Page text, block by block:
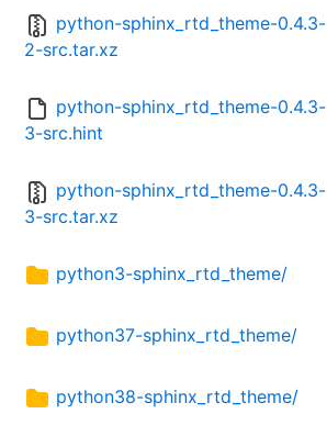
python-sphinx_rtd_theme-0.4.3-
2-src.tar.xz
python-sphinx_rtd_theme-0.4.3-
3-src.hint
python-sphinx_rtd_theme-0.4.3-
3-src.tar.xz
python3-sphinx_rtd_theme/
python37-sphinx_rtd_theme/
python38-sphinx_rtd_theme/